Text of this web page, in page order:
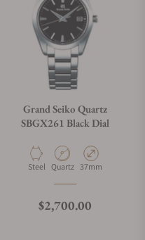
Grand Seiko Quartz
SBGX261 Black Dial
Material
Steel Movement Type
Quartz Case Diameter
37mm
Regular price
$2,700.00